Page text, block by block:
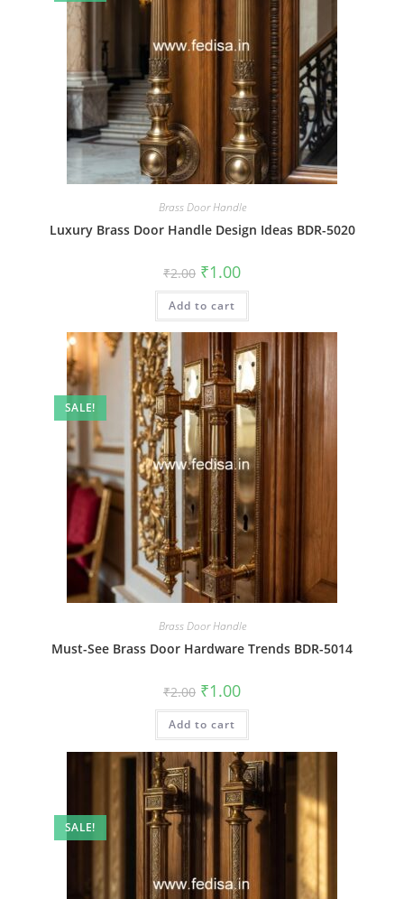
Brass Door Handle
Luxury Brass Door Handle Design Ideas BDR-5020
₹2.00 Original
price
was:
₹2.00.
₹1.00Current
is:
Add to cart
SALE!
Brass Door Handle
Must-See Brass Door Hardware Trends BDR-5014
₹2.00 Original
price
was:
₹2.00.
₹1.00Current
is:
Add to cart
SALE!